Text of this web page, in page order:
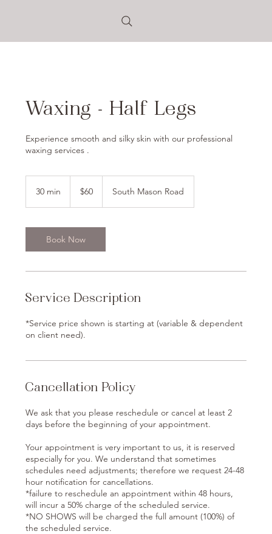
Waxing - Half Legs
Experience smooth and silky skin with our professional
waxing services .
30 min
i
n
dollars
$60 South Mason Road
Book Now
Service Description
*Service price shown is starting at (variable & dependent
on client need).
Cancellation Policy
We ask that you please reschedule or cancel at least 2
days before the beginning of your appointment.
Your appointment is very important to us, it is reserved
especially for you. We understand that sometimes
schedules need adjustments; therefore we request 24-48
hour notification for cancellations.
*failure to reschedule an appointment within 48 hours,
will incur a 50% charge of the scheduled service.
*NO SHOWS will be charged the full amount (100%) of
the scheduled service.